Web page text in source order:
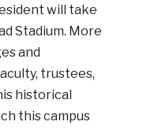
will take
Stadium. More
and
trustees,
historical
this campus